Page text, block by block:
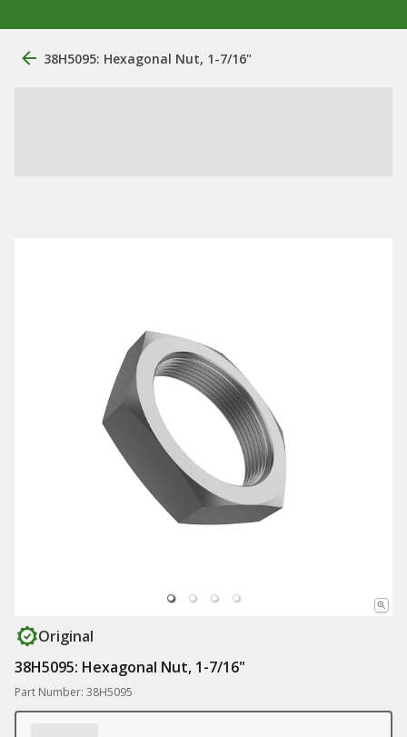
38H5095: Hexagonal Nut, 1-7/16"
Original
38H5095: Hexagonal Nut, 1-7/16"
Part Number: 38H5095